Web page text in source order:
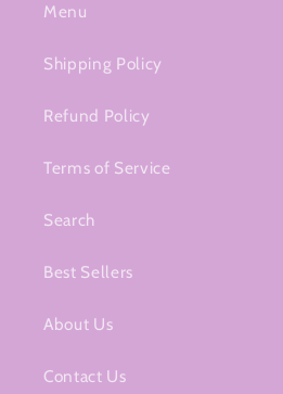
Menu
Shipping Policy
Refund Policy
Terms of Service
Search
Best Sellers
About Us
Contact Us